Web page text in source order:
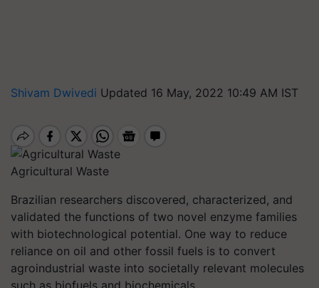
Shivam Dwivedi Updated 16 May, 2022 10:49 AM IST
Agricultural Waste
Brazilian researchers discovered, characterized, and
validated the functions of two novel enzyme families
with biotechnological potential. One way to reduce
reliance on oil and other fossil fuels is to convert
agroindustrial waste into societally relevant molecules
such as biofuels and biochemicals.